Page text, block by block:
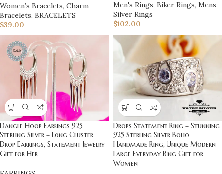
Women’s Bracelets, Charm
Bracelets, BRACELETS
$39.00
Men's Rings, Biker Rings, Mens
Silver Rings
$102.00
Dangle Hoop Earrings 925
Sterling Silver – Long Cluster
Drop Earrings, Statement Jewelry
Gift for Her
Drops Statement Ring – Stunning
925 Sterling Silver Boho
Handmade Ring, Unique Modern
Large Everyday Ring Gift for
Women